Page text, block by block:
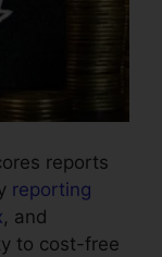
reports
reporting
, and
to cost-free